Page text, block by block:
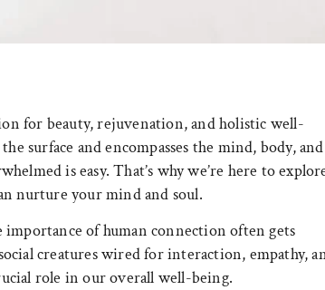
for beauty, rejuvenation, and holistic well-
surface and encompasses the mind, body, and
is easy. That’s why we’re here to
nurture your mind and soul.
of human connection often gets
creatures wired for interaction, empathy,
role in our overall well-being.